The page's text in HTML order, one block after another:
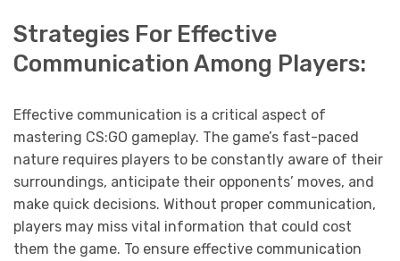
Strategies For Effective
Communication Among Players:
Effective communication is a critical aspect of
mastering CS:GO gameplay. The game’s fast-paced
nature requires players to be constantly aware of their
surroundings, anticipate their opponents’ moves, and
make quick decisions. Without proper communication,
players may miss vital information that could cost
them the game. To ensure effective communication